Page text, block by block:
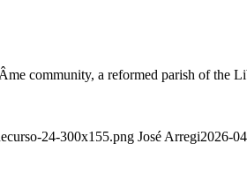
community, a reformed parish of the
24-300x155.png José Arregi2026-